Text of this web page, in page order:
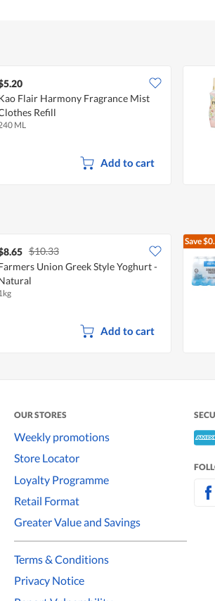
Flair Harmony Fragrance Mist
Refill
ML
Add to cart
$10.33
Union Greek Style Yoghurt -
Add to cart
Save
OUR STORES
Weekly promotions
Store Locator
Loyalty Programme
Retail Format
Greater Value and Savings
Terms & Conditions
Privacy Notice